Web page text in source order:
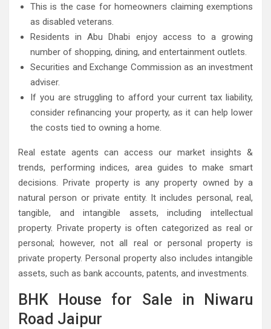
This is the case for homeowners claiming exemptions
as disabled veterans.
Residents in Abu Dhabi enjoy access to a growing
number of shopping, dining, and entertainment outlets.
Securities and Exchange Commission as an investment
adviser.
If you are struggling to afford your current tax liability,
consider refinancing your property, as it can help lower
the costs tied to owning a home.
Real estate agents can access our market insights &
trends, performing indices, area guides to make smart
decisions. Private property is any property owned by a
natural person or private entity. It includes personal, real,
tangible, and intangible assets, including intellectual
property. Private property is often categorized as real or
personal; however, not all real or personal property is
private property. Personal property also includes intangible
assets, such as bank accounts, patents, and investments.
BHK House for Sale in Niwaru
Road Jaipur